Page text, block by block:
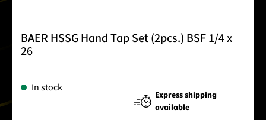
BAER HSSG Hand Tap Set (2pcs.) BSF 1/4 x
26
In stock
Express shipping
available